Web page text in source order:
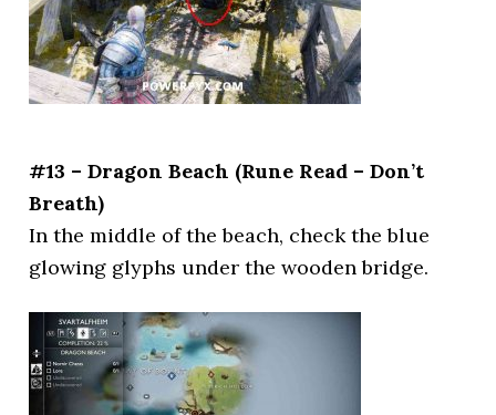
#13 – Dragon Beach (Rune Read – Don’t
Breath)
In the middle of the beach, check the blue
glowing glyphs under the wooden bridge.